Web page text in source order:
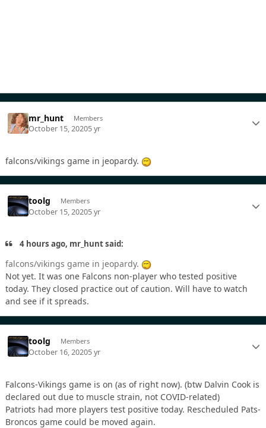
mr_hunt Members
October 15, 20205 yr
falcons/vikings game in jeopardy.
toolg Members
October 15, 20205 yr
4 hours ago, mr_hunt said:
falcons/vikings game in jeopardy.
Not yet. It was one Falcons non-player who tested positive
today. They closed practice out of caution. Will have to watch
and see if it spreads.
toolg Members
October 16, 20205 yr
Falcons-Vikings game is on (as of right now). (btw Dalvin Cook is
declared out due to muscle strain, not COVID-related)
Patriots had more players test positive today. Rescheduled Pats-
Broncos game could be moved again.